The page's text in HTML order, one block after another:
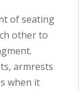
of seating
other to
armrests
when it